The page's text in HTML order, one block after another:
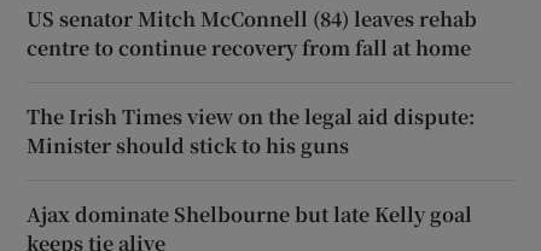
US senator Mitch McConnell (84) leaves rehab
centre to continue recovery from fall at home
The Irish Times view on the legal aid dispute:
Minister should stick to his guns
Ajax dominate Shelbourne but late Kelly goal
keeps tie alive